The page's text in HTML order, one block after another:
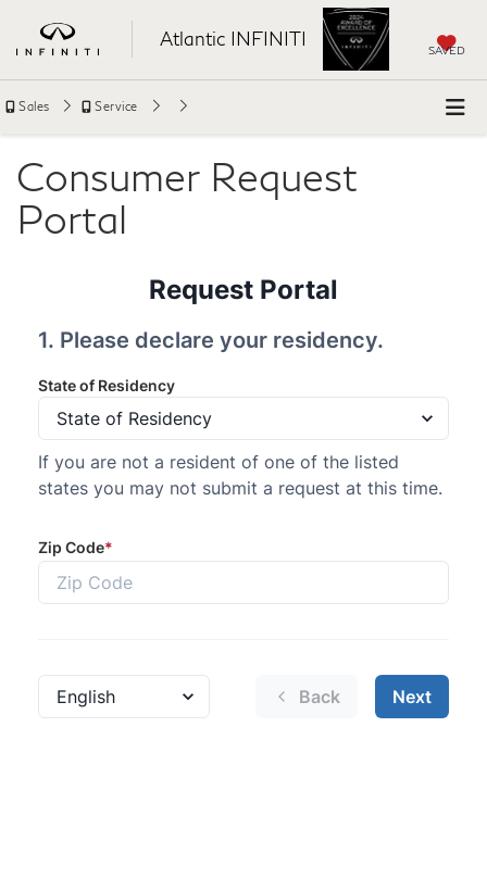
Atlantic INFINITI SAVED
Sales Service
Consumer Request
Portal